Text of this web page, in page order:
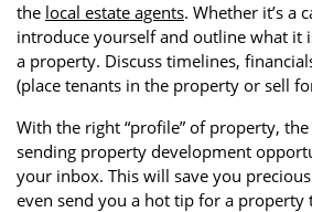
the local estate agents. Whether it’s a
introduce yourself and outline what it
a property. Discuss timelines,
(place tenants in the property or sell
With the right “profile” of property,
sending property development
your inbox. This will save you
even send you a hot tip for a property